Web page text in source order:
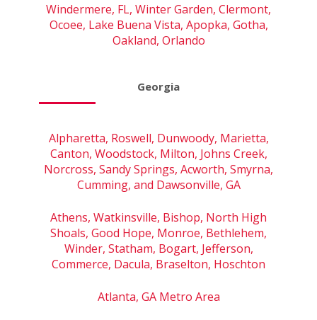
Windermere, FL, Winter Garden, Clermont,
Ocoee, Lake Buena Vista, Apopka, Gotha,
Oakland, Orlando
Georgia
Alpharetta, Roswell, Dunwoody, Marietta,
Canton, Woodstock, Milton, Johns Creek,
Norcross, Sandy Springs, Acworth, Smyrna,
Cumming, and Dawsonville, GA
Athens, Watkinsville, Bishop, North High
Shoals, Good Hope, Monroe, Bethlehem,
Winder, Statham, Bogart, Jefferson,
Commerce, Dacula, Braselton, Hoschton
Atlanta, GA Metro Area